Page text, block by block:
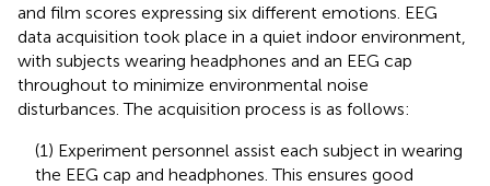
and film scores expressing six different emotions. EEG
data acquisition took place in a quiet indoor environment,
with subjects wearing headphones and an EEG cap
throughout to minimize environmental noise
disturbances. The acquisition process is as follows:
(1) Experiment personnel assist each subject in wearing
the EEG cap and headphones. This ensures good